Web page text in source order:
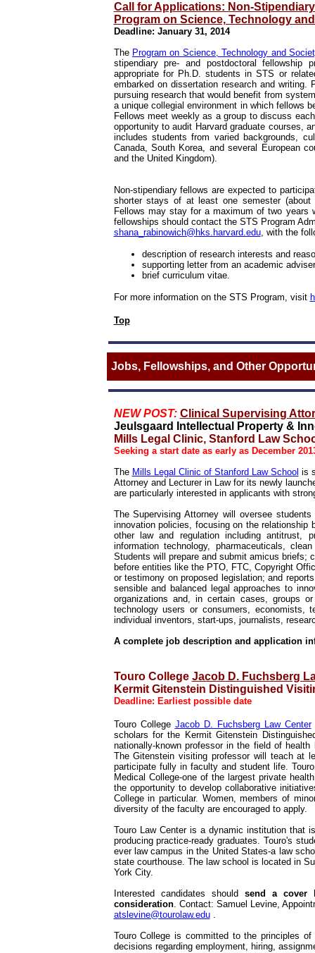
Call for Applications: Non-
Program on Science, Technology
Deadline: January 31, 2014
The Program on Science, Technology and
stipendiary pre- and postdoctoral fellowship
appropriate for Ph.D. students in STS or
embarked on dissertation research and writing.
pursuing research that would benefit from
a unique collegial environment in which fellows
Fellows meet weekly as a group to discuss
opportunity to audit Harvard graduate courses,
includes students from varied backgrounds,
Canada, South Korea, and several European
and the United Kingdom).
Non-stipendiary fellows are expected to
shorter stays of at least one semester (about
Fellows may stay for a maximum of two years
fellowships should contact the STS Program
shana_rabinowich@hks.harvard.edu, with the
description of research interests and
supporting letter from an academic
brief curriculum vitae.
For more information on the STS Program, visit
Top
Jobs, Fellowships, and Other
NEW POST: Clinical Supervising
Jeulsgaard Intellectual Property &
Mills Legal Clinic, Stanford Law
Seeking a start date as early as December
The Mills Legal Clinic of Stanford Law School is
Attorney and Lecturer in Law for its newly
are particularly interested in applicants with
The Supervising Attorney will oversee
innovation policies, focusing on the relationship
other law and regulation including antitrust,
information technology, pharmaceuticals,
Students will prepare and submit amicus briefs;
before entities like the PTO, FTC, Copyright
or testimony on proposed legislation; and
sensible and balanced legal approaches to
organizations and, in certain cases, groups
technology users or consumers, economists,
individual inventors, start-ups, journalists,
A complete job description and application
Touro College Jacob D. Fuchsberg
Kermit Gitenstein Distinguished
Deadline: Earliest possible date
Touro College Jacob D. Fuchsberg Law Center
scholars for the Kermit Gitenstein
nationally-known professor in the field of
The Gitenstein visiting professor will teach at
participate fully in faculty and student life.
Medical College-one of the largest private
the opportunity to develop collaborative
College in particular. Women, members of
diversity of the faculty are encouraged to apply.
Touro Law Center is a dynamic institution that
producing practice-ready graduates. Touro's
ever law campus in the United States-a law
state courthouse. The law school is located in
York City.
Interested candidates should send a cover
consideration. Contact: Samuel Levine,
atslevine@tourolaw.edu.
Touro College is committed to the principles
decisions regarding employment, hiring,